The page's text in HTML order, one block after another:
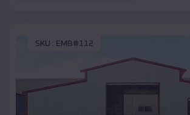
SKU : EMB#112